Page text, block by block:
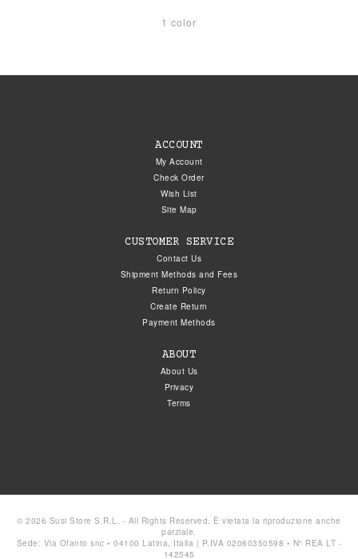
1 color
ACCOUNT
My Account
Check Order
Wish List
Site Map
CUSTOMER SERVICE
Contact Us
Shipment Methods and Fees
Return Policy
Create Return
Payment Methods
ABOUT
About Us
Privacy
Terms
© 2026 Susi Store S.R.L. - All Rights Reserved. È vietata la riproduzione anche
parziale.
Sede: Via Ofanto snc • 04100 Latina, Italia | P.IVA 02060350598 • N° REA LT -
142545